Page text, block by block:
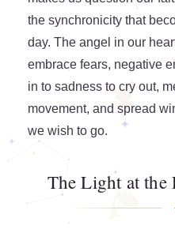
the synchronicity that
day. The angel in our
embrace fears, negative
in to sadness to cry out,
movement, and spread
we wish to go.
The Light at the